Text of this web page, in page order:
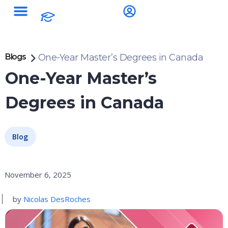
Blogs One-Year Master’s Degrees in Canada
One-Year Master’s
Degrees in Canada
Blog
November 6, 2025
by Nicolas DesRoches